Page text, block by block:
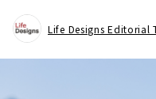
Life Designs Editorial